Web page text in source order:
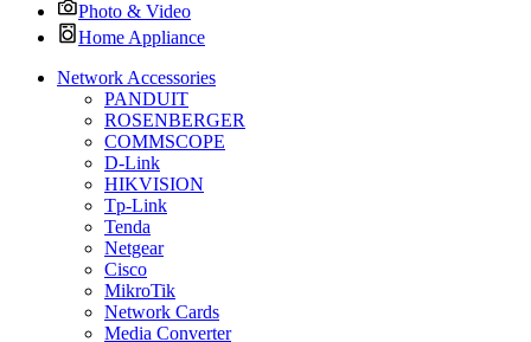
Photo & Video
Home Appliance
Network Accessories
PANDUIT
ROSENBERGER
COMMSCOPE
D-Link
HIKVISION
Tp-Link
Tenda
Netgear
Cisco
MikroTik
Network Cards
Media Converter